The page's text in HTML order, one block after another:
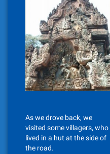
As we drove back, we
visited some villagers, who
lived in a hut at the side of
the road.